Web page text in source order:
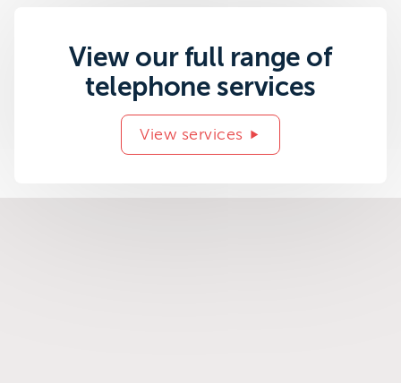
View our full range of
telephone services
View services